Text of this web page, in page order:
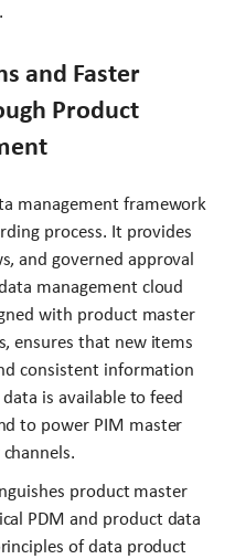
and Faster
Product
management framework
process. It provides
and governed approval
management cloud
with product master
ensures that new items
consistent information
is available to feed
to power PIM master
product master
PDM and product data
of data product